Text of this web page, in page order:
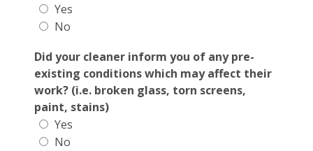
Yes
No
Did your cleaner inform you of any pre-
existing conditions which may affect their
work? (i.e. broken glass, torn screens,
paint, stains)
Yes
No